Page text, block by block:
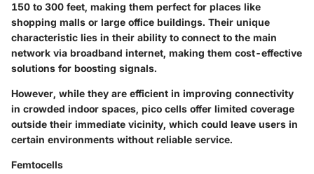
150 to 300 feet, making them perfect for places like
shopping malls or large office buildings. Their unique
characteristic lies in their ability to connect to the main
network via broadband internet, making them cost-effective
solutions for boosting signals.
However, while they are efficient in improving connectivity
in crowded indoor spaces, pico cells offer limited coverage
outside their immediate vicinity, which could leave users in
certain environments without reliable service.
Femtocells